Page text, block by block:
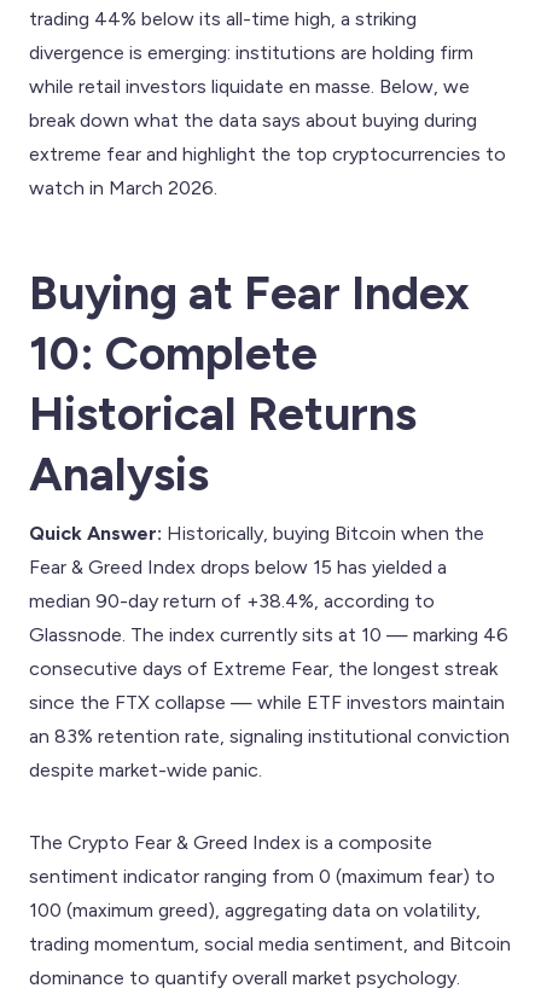
trading 44% below its all-time high, a striking
divergence is emerging: institutions are holding firm
while retail investors liquidate en masse. Below, we
break down what the data says about buying during
extreme fear and highlight the top cryptocurrencies to
watch in March 2026.
Buying at Fear Index
10: Complete
Historical Returns
Analysis
Quick Answer: Historically, buying Bitcoin when the
Fear & Greed Index drops below 15 has yielded a
median 90-day return of +38.4%, according to
Glassnode. The index currently sits at 10 — marking 46
consecutive days of Extreme Fear, the longest streak
since the FTX collapse — while ETF investors maintain
an 83% retention rate, signaling institutional conviction
despite market-wide panic.
The Crypto Fear & Greed Index is a composite
sentiment indicator ranging from 0 (maximum fear) to
100 (maximum greed), aggregating data on volatility,
trading momentum, social media sentiment, and Bitcoin
dominance to quantify overall market psychology.